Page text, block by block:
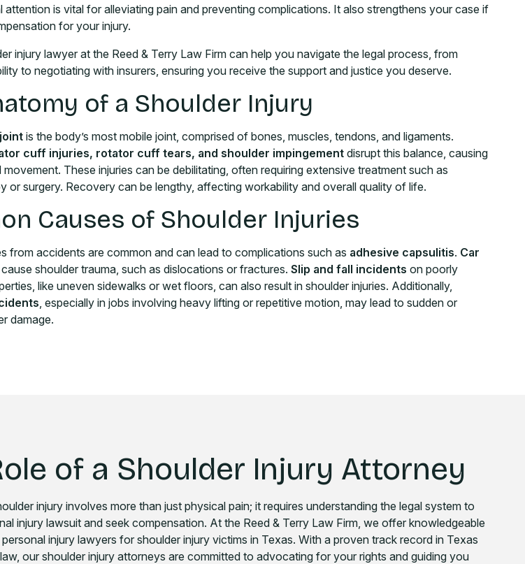
attention is vital for alleviating pain and preventing complications. It also strengthens your case if
for your injury.
injury lawyer at the Reed & Terry Law Firm can help you navigate the legal process, from
to negotiating with insurers, ensuring you receive the support and justice you deserve.
of a Shoulder Injury
is the body’s most mobile joint, comprised of bones, muscles, tendons, and ligaments.
cuff injuries, rotator cuff tears, and shoulder impingement disrupt this balance, causing
movement. These injuries can be debilitating, often requiring extensive treatment such as
or surgery. Recovery can be lengthy, affecting workability and overall quality of life.
Causes of Shoulder Injuries
from accidents are common and can lead to complications such as adhesive capsulitis. Car
shoulder trauma, such as dislocations or fractures.Slip and fall incidents on poorly
like uneven sidewalks or wet floors, can also result in shoulder injuries. Additionally,
, especially in jobs involving heavy lifting or repetitive motion, may lead to sudden or
damage.
of a Shoulder Injury Attorney
injury involves more than just physical pain; it requires understanding the legal system to
injury lawsuit and seek compensation. At the Reed & Terry Law Firm, we offer knowledgeable
injury lawyers for shoulder injury victims in Texas. With a proven track record in Texas
our shoulder injury attorneys are committed to advocating for your rights and guiding you